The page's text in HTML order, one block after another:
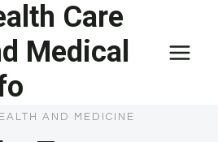
Care
Medical
AND MEDICINE